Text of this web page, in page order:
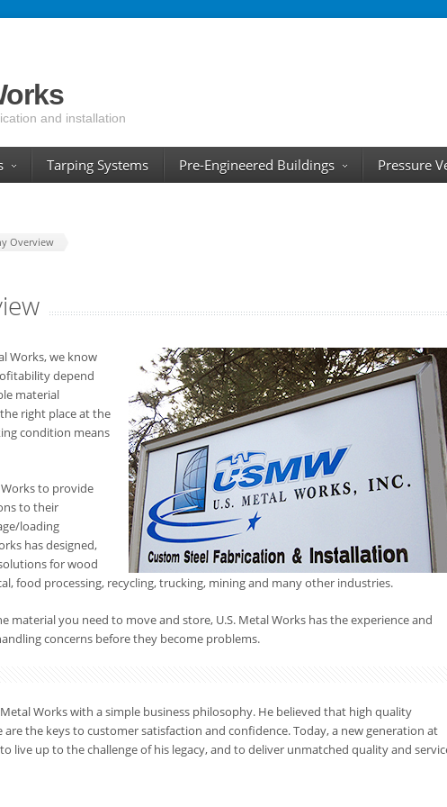
and installation
Tarping Systems Pre-Engineered Buildings
Pressure
Overview
Works, we know
depend
material
right place at the
condition means
to provide
to their
loading
has designed,
for wood
food processing, recycling, trucking, mining and many other industries.
material you need to move and store, U.S. Metal Works has the experience and
concerns before they become problems.
Works with a simple business philosophy. He believed that high quality
the keys to customer satisfaction and confidence. Today, a new generation at
live up to the challenge of his legacy, and to deliver unmatched quality and